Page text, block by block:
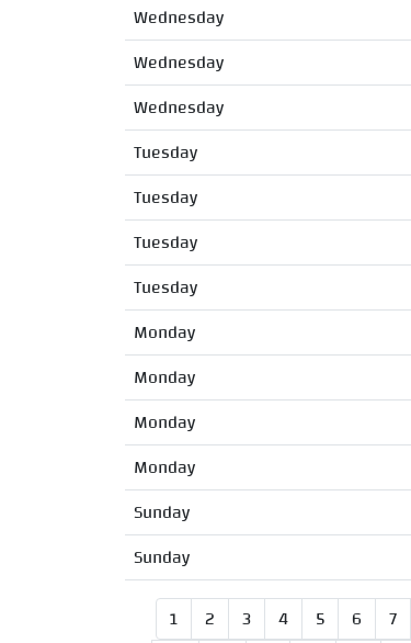
Wednesday
Wednesday
Wednesday
Tuesday
Tuesday
Tuesday
Tuesday
Monday
Monday
Monday
Monday
Sunday
Sunday
1
2 3 4 5 6 7